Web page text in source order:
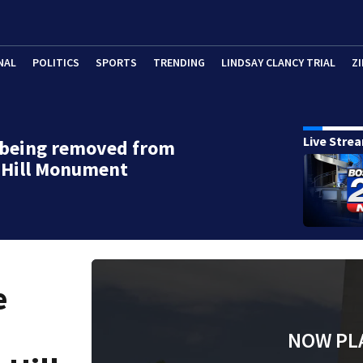
POLITICS SPORTS TRENDING LINDSAY CLANCY TRIAL
removed from
Monument
Live
NOW